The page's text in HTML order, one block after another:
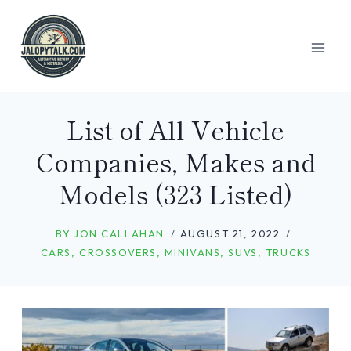
content
List of All Vehicle
Companies, Makes and
Models (323 Listed)
BY JON CALLAHAN
AUGUST 21, 2022
CARS
,CROSSOVERS MINIVANS ,SUVS TRUCKS